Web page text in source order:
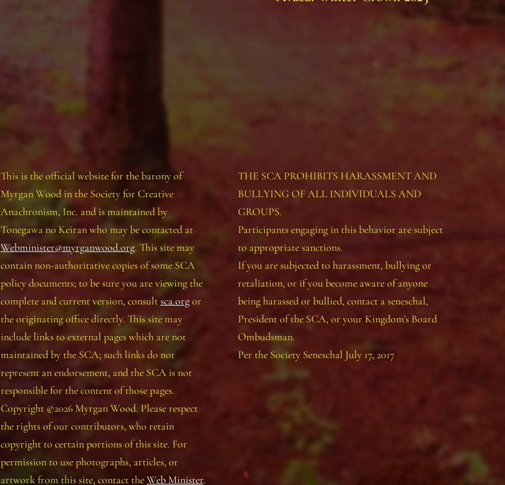
This is the official website for the barony of
Myrgan Wood in the Society for Creative
Anachronism, Inc. and is maintained by
Tonegawa no Keiran who may be contacted at
Webminister@myrganwood.org. This site may
contain non-authoritative copies of some SCA
policy documents; to be sure you are viewing the
complete and current version, consultsca.orgor
the originating office directly. This site may
include links to external pages which are not
maintained by the SCA; such links do not
represent an endorsement, and the SCA is not
responsible for the content of those pages.
Copyright ©2026 Myrgan Wood. Please respect
the rights of our contributors, who retain
copyright to certain portions of this site. For
permission to use photographs, articles, or
artwork from this site, contact theWeb Minister.
THE SCA PROHIBITS HARASSMENT AND
BULLYING OF ALL INDIVIDUALS AND
GROUPS.
Participants engaging in this behavior are subject
to appropriate sanctions.
If you are subjected to harassment, bullying or
retaliation, or if you become aware of anyone
being harassed or bullied, contact a seneschal,
President of the SCA, or your Kingdom’s Board
Ombudsman.
Per the Society Seneschal July 17, 2017